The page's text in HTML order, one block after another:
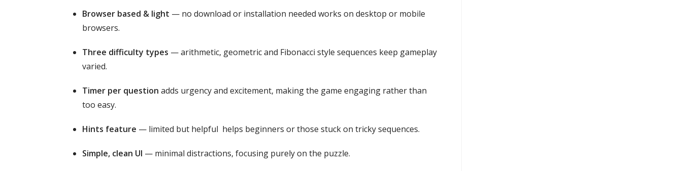
Browser based & light — no download or installation needed works on desktop or mobile
browsers.
Three difficulty types — arithmetic, geometric and Fibonacci style sequences keep gameplay
varied.
Timer per question adds urgency and excitement, making the game engaging rather than
too easy.
Hints feature — limited but helpful helps beginners or those stuck on tricky sequences.
Simple, clean UI — minimal distractions, focusing purely on the puzzle.